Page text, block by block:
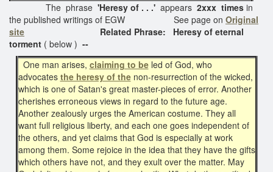
The phrase 'Heresy of . . .' appears 2xxx times in
the published writings of EGW See page on Original
site Related Phrase: Heresy of eternal
torment ( below ) --
One man arises, claiming to beled of God, who
advocates the heresy of the non-resurrection of the wicked,
which is one of Satan's great master-pieces of error. Another
cherishes erroneous views in regard to the future age.
Another zealously urges the American costume. They all
want full religious liberty, and each one goes independent of
the others, and yet claims that God is especially at work
among them. Some rejoice in the idea that they have the gifts
which others have not, and they exult over the matter. May